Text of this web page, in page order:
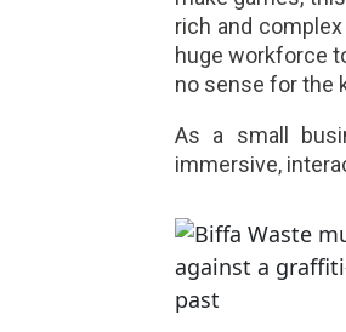
rich and
huge workforce
no sense for the
As a small
immersive,